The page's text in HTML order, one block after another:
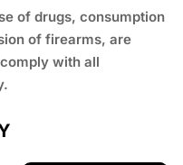
of drugs, consumption
of firearms, are
with all